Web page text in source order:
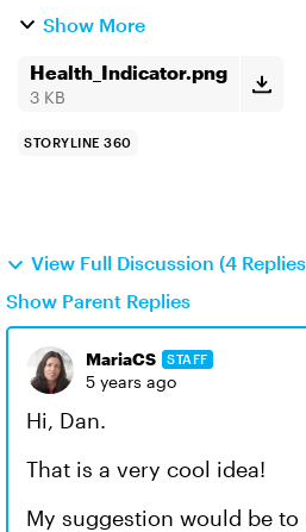
indicator. Let's say there are 5 questions
the ...
Show More
Health_Indicator.png
3 KB
STORYLINE 360
View Full Discussion (4
Show Parent Replies
MariaCS STAFF
5 years ago
Hi, Dan.
That is a very cool idea!
My suggestion would be